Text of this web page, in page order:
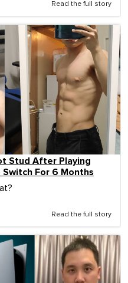
Read the full story
Stud After Playing
For 6 Months
Read the full story